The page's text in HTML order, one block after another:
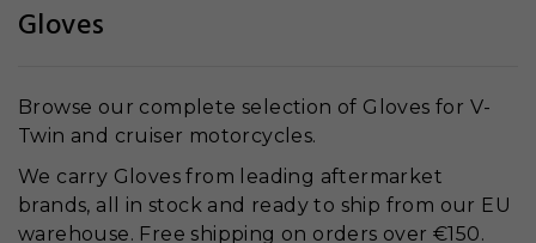
Gloves
Browse our complete selection of Gloves for V-
Twin and cruiser motorcycles.
We carry Gloves from leading aftermarket
brands, all in stock and ready to ship from our EU
warehouse. Free shipping on orders over €150.